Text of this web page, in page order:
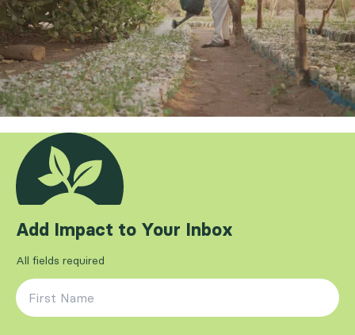
Add Impact to Your Inbox
All fields required
First Name